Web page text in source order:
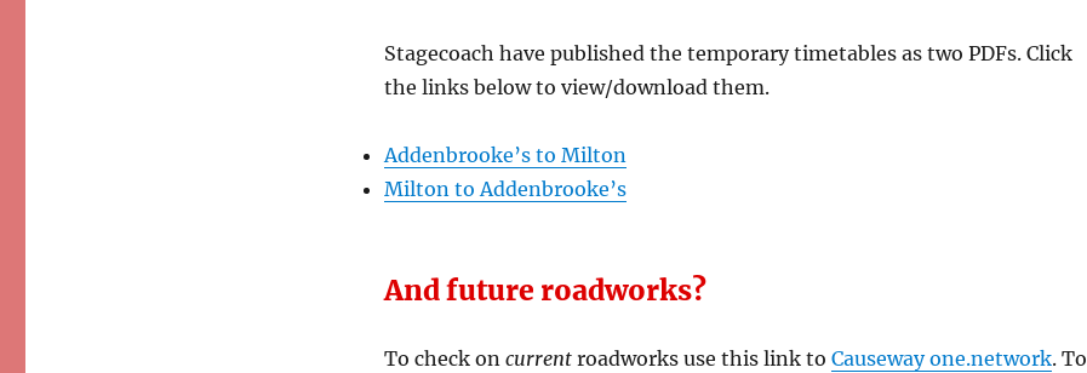
Stagecoach have published the temporary timetables as two PDFs. Click
the links below to view/download them.
Addenbrooke’s to Milton
Milton to Addenbrooke’s
And future roadworks?
To check on currentroadworks use this link to Causeway one.network. To